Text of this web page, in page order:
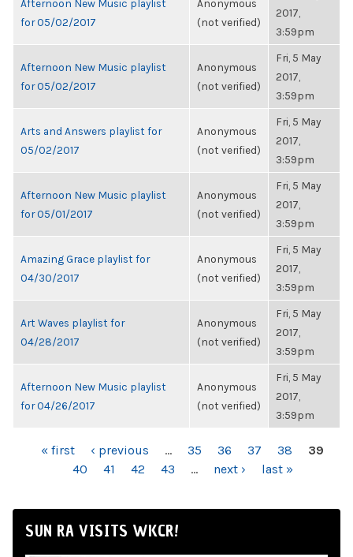
Afternoon New Music playlist
for 05/02/2017
Anonymous
(not verified)
2017,
3:59pm
Afternoon New Music playlist
for 05/02/2017
Anonymous
(not verified)
Fri, 5 May
2017,
3:59pm
Arts and Answers playlist for
05/02/2017
Anonymous
(not verified)
Fri, 5 May
2017,
3:59pm
Afternoon New Music playlist
for 05/01/2017
Anonymous
(not verified)
Fri, 5 May
2017,
3:59pm
Amazing Grace playlist for
04/30/2017
Anonymous
(not verified)
Fri, 5 May
2017,
3:59pm
Art Waves playlist for
04/28/2017
Anonymous
(not verified)
Fri, 5 May
2017,
3:59pm
Afternoon New Music playlist
for 04/26/2017
Anonymous
(not verified)
Fri, 5 May
2017,
3:59pm
PAGES« first ‹ previous … 35 36 37 38
39
40
41 42 43 … next › last »
SUN RA VISITS WKCR!